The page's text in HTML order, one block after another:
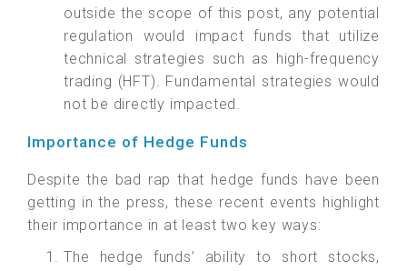
outside the scope of this post, any potential
regulation would impact funds that utilize
technical strategies such as high-frequency
trading (HFT). Fundamental strategies would
not be directly impacted.
Importance of Hedge Funds
Despite the bad rap that hedge funds have been
getting in the press, these recent events highlight
their importance in at least two key ways:
The hedge funds’ ability to short stocks,